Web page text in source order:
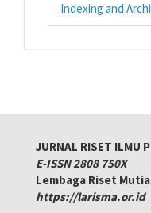
Indexing and
JURNAL RISET ILMU
E-ISSN 2808 750X
Lembaga Riset
https://larisma.or.id